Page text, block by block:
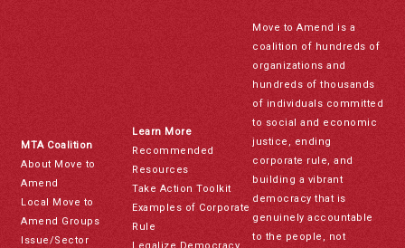
MTA Coalition
About Move to
Amend
Local Move to
Amend Groups
Issue/Sector
Learn More
Recommended
Resources
Take Action Toolkit
Examples of Corporate
Rule
Legalize Democracy
Move to Amend is a
coalition of hundreds of
organizations and
hundreds of thousands
of individuals committed
to social and economic
justice, ending
corporate rule, and
building a vibrant
democracy that is
genuinely accountable
to the people, not